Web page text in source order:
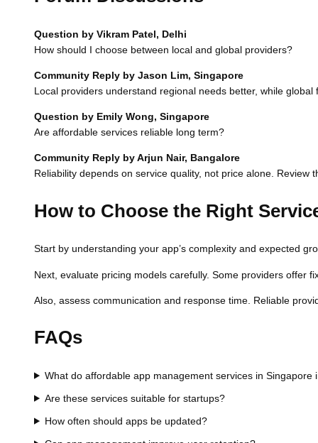
Question by Vikram Patel, Delhi
How should I choose between local and global providers?
Community Reply by Jason Lim, Singapore
Local providers understand regional needs better, while
Question by Emily Wong, Singapore
Are affordable services reliable long term?
Community Reply by Arjun Nair, Bangalore
Reliability depends on service quality, not price alone. Review
How to Choose the Right
Start by understanding your app’s complexity and expected
Next, evaluate pricing models carefully. Some providers offer
Also, assess communication and response time. Reliable
FAQs
What do affordable app management services in Singapore
Are these services suitable for startups?
How often should apps be updated?